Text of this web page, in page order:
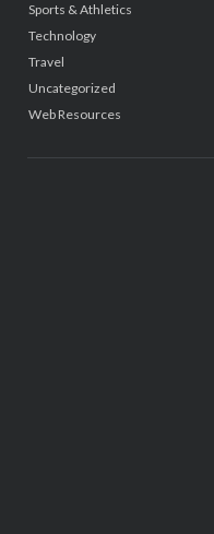
Sports & Athletics
Technology
Travel
Uncategorized
Web Resources